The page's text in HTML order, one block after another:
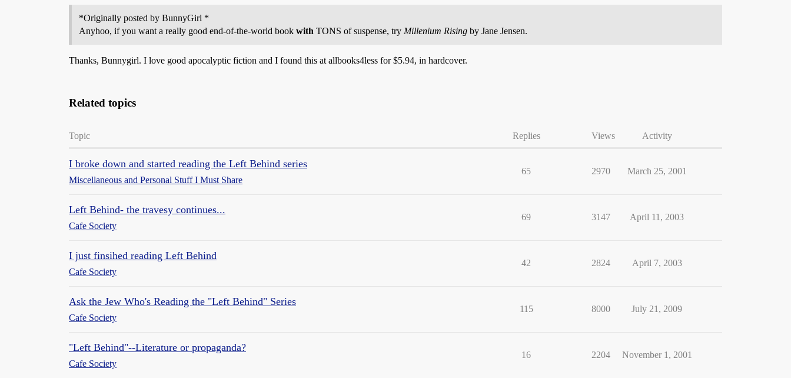
*Originally posted by BunnyGirl *
Anyhoo, if you want a really good end-of-the-world book with TONS of suspense, try Millenium Rising by Jane Jensen.
Thanks, Bunnygirl. I love good apocalyptic fiction and I found this at allbooks4less for $5.94, in hardcover.
Related topics
Topic Replies Views Activity
I broke down and started reading the Left Behind series
Miscellaneous and Personal Stuff I Must Share
65 2970 March 25, 2001
Left Behind- the travesy continues...
Cafe Society
69 3147 April 11, 2003
I just finsihed reading Left Behind
Cafe Society
42 2824 April 7, 2003
Ask the Jew Who's Reading the "Left Behind" Series
Cafe Society
115 8000 July 21, 2009
"Left Behind"--Literature or propaganda?
Cafe Society
16 2204 November 1, 2001